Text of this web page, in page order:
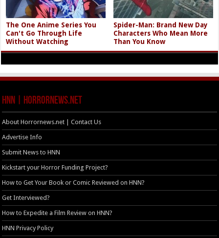
The One Anime Series You
Can't Go Through Life
Without Watching
Spider-Man: Brand New Day
Characters Who Mean More
Than You Know
HNN | HorrorNews.net
About Horrornews.net | Contact Us
Advertise Info
Submit News to HNN
Kickstart your Horror Funding Project?
How to Get Your Book or Comic Reviewed on HNN?
Get Interviewed?
How to Expedite a Film Review on HNN?
HNN Privacy Policy